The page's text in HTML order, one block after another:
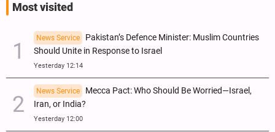
Most visited
News Service
Pakistan’s Defence Minister: Muslim Countries
Should Unite in Response to Israel
Yesterday 12:14
News Service
Mecca Pact: Who Should Be Worried—Israel,
Iran, or India?
Yesterday 12:00